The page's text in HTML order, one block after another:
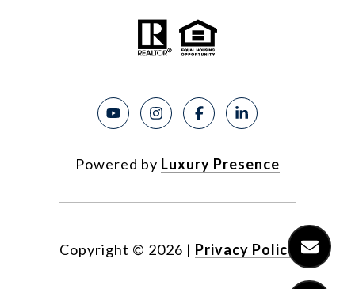
Powered by Luxury Presence
Copyright © 2026 | Privacy Policy